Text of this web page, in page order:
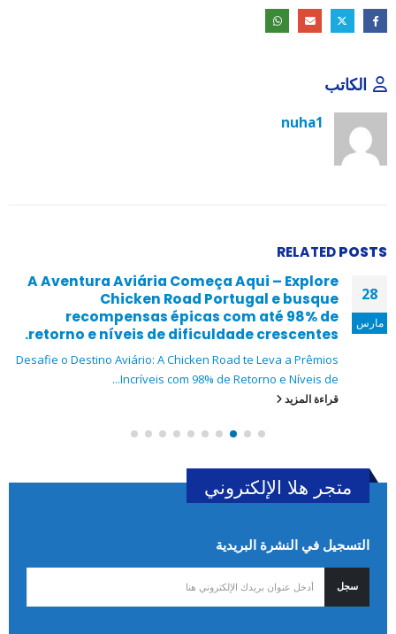
الكاتب
nuha1
RELATEDPOSTS
28
مارس
A Aventura Aviária Começa Aqui – Explore
Chicken Road Portugal e busque
recompensas épicas com até 98% de
retorno e níveis de dificuldade crescentes.
Desafie o Destino Aviário: A Chicken Road te Leva a Prêmios
Incríveis com 98% de Retorno e Níveis de...
قراءة المزيد
متجر هلا الإلكتروني
التسجيل في النشرة البريدية